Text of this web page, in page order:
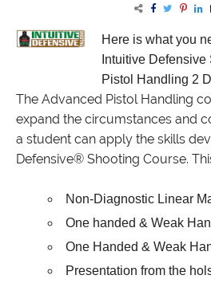
Here is what you
Intuitive
Pistol Handling 2
The Advanced Pistol Handling
expand the circumstances and
a student can apply the skills
Defensive® Shooting Course.
Non-Diagnostic Linear
One handed & Weak
One Handed & Weak
Presentation from the